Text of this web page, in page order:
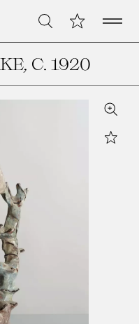
Search My CollectionOpen
, C. 1920
Zoom
Star